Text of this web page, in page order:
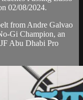
02/08/2024.
from Andre Galvao
Gi Champion, an
Abu Dhabi Pro